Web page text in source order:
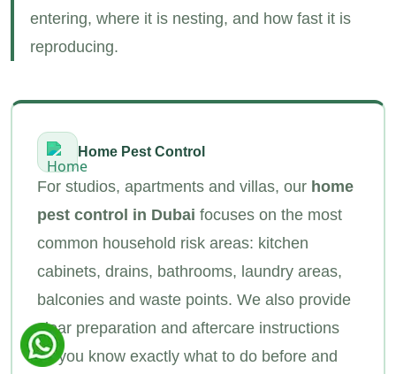
entering, where it is nesting, and how fast it is
reproducing.
Home Pest Control
For studios, apartments and villas, our home
pest control in Dubai focuses on the most
common household risk areas: kitchen
cabinets, drains, bathrooms, laundry areas,
balconies and waste points. We also provide
clear preparation and aftercare instructions
so you know exactly what to do before and